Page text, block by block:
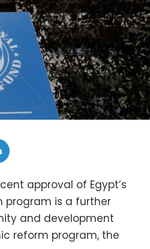
approval of Egypt’s
program is a further
and development
reform program, the